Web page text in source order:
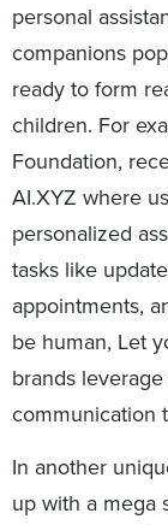
personal
companions
ready to form
children. For
Foundation,
AI.XYZ where
personalized
tasks like
appointments,
be human, Let
brands
communication
In another
up with a mega